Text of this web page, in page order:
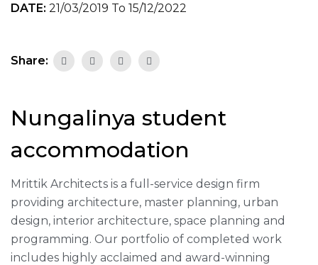
DATE: 21/03/2019 To 15/12/2022
Share:
Nungalinya student
accommodation
Mrittik Architects is a full-service design firm
providing architecture, master planning, urban
design, interior architecture, space planning and
programming. Our portfolio of completed work
includes highly acclaimed and award-winning